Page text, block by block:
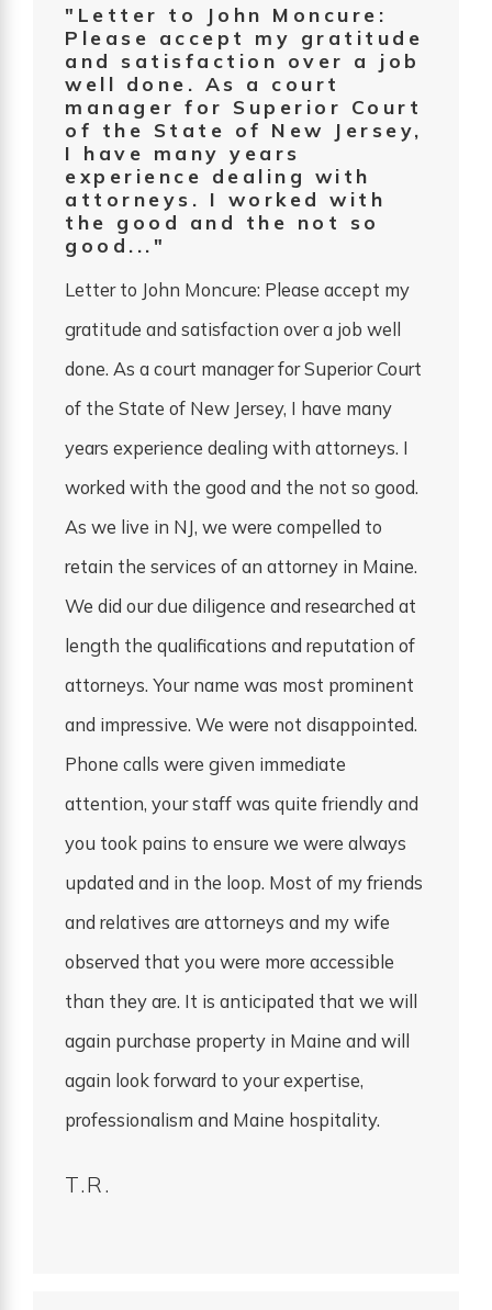
"Letter to John Moncure:
Please accept my gratitude
and satisfaction over a job
well done. As a court
manager for Superior Court
of the State of New Jersey,
I have many years
experience dealing with
attorneys. I worked with
the good and the not so
good..."
Letter to John Moncure: Please accept my
gratitude and satisfaction over a job well
done. As a court manager for Superior Court
of the State of New Jersey, I have many
years experience dealing with attorneys. I
worked with the good and the not so good.
As we live in NJ, we were compelled to
retain the services of an attorney in Maine.
We did our due diligence and researched at
length the qualifications and reputation of
attorneys. Your name was most prominent
and impressive. We were not disappointed.
Phone calls were given immediate
attention, your staff was quite friendly and
you took pains to ensure we were always
updated and in the loop. Most of my friends
and relatives are attorneys and my wife
observed that you were more accessible
than they are. It is anticipated that we will
again purchase property in Maine and will
again look forward to your expertise,
professionalism and Maine hospitality.
T.R.